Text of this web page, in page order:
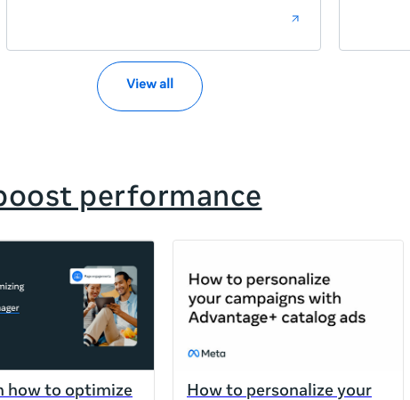
View all
performance
how to optimize
How to personalize your